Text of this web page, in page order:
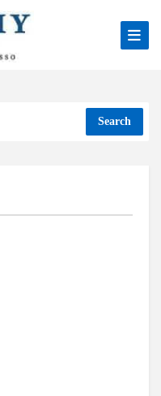
Search